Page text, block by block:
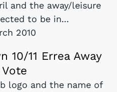
and the away/leisure
to be in...
2010
10/11 Errea Away
logo and the name of